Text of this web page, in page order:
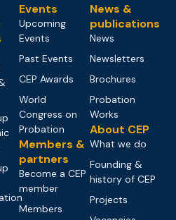
Events
Upcoming
Events
Past Events
CEP Awards
World
Congress on
Probation
Members &
partners
Become a CEP
member
Members
News &
publications
News
Newsletters
Brochures
Probation
Works
About CEP
What we do
Founding &
history of CEP
Projects